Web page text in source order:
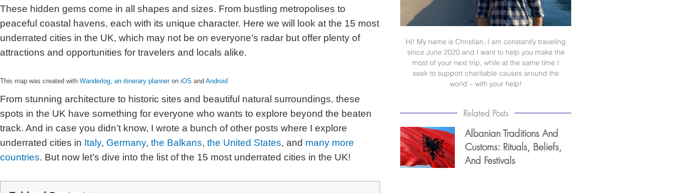
These hidden gems come in all shapes and sizes. From bustling metropolises to
peaceful coastal havens, each with its unique character. Here we will look at the 15 most
underrated cities in the UK, which may not be on everyone’s radar but offer plenty of
attractions and opportunities for travelers and locals alike.
This map was created with Wanderlog, an itinerary planneron iOS and Android
From stunning architecture to historic sites and beautiful natural surroundings, these
spots in the UK have something for everyone who wants to explore beyond the beaten
track. And in case you didn’t know, I wrote a bunch of other posts where I explore
underrated cities in Italy, Germany, the Balkans, the United States, and many more
countries. But now let’s dive into the list of the 15 most underrated cities in the UK!
Hi! My name is Christian, I am constantly traveling
since June 2020 and I want to help you make the
most of your next trip, while at the same time I
seek to support charitable causes around the
world – with your help!
Related Posts
Albanian Traditions And
Customs: Rituals, Beliefs,
And Festivals